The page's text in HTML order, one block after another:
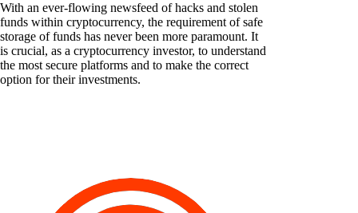
With an ever-flowing newsfeed of hacks and stolen
funds within cryptocurrency, the requirement of safe
storage of funds has never been more paramount. It
is crucial, as a cryptocurrency investor, to understand
the most secure platforms and to make the correct
option for their investments.